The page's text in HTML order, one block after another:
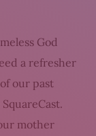
God
a refresher
our past
mother